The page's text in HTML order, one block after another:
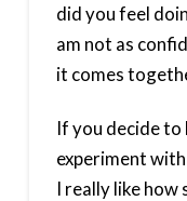
did you feel
am not as
it comes
If you decide
experiment
I really like